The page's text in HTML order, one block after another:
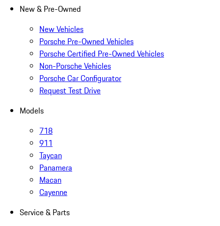
New & Pre-Owned
New Vehicles
Porsche Pre-Owned Vehicles
Porsche Certified Pre-Owned Vehicles
Non-Porsche Vehicles
Porsche Car Configurator
Request Test Drive
Models
718
911
Taycan
Panamera
Macan
Cayenne
Service & Parts